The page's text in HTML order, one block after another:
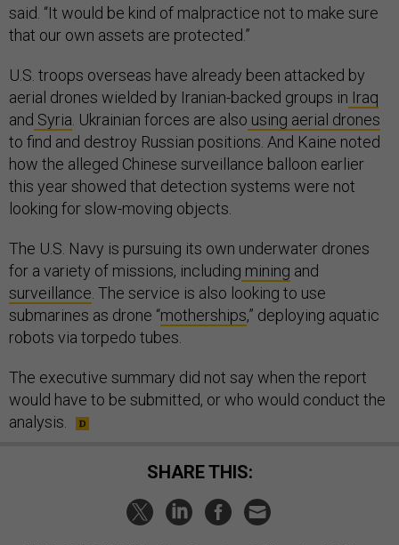
said. “It would be kind of malpractice not to make sure
that our own assets are protected.”
U.S. troops overseas have already been attacked by
aerial drones wielded by Iranian-backed groups in Iraq
and Syria . Ukrainian forces are also using aerial drones
to find and destroy Russian positions. And Kaine noted
how the alleged Chinese surveillance balloon earlier
this year showed that detection systems were not
looking for slow-moving objects.
The U.S. Navy is pursuing its own underwater drones
for a variety of missions, including mining and
surveillance . The service is also looking to use
submarines as drone “motherships,” deploying aquatic
robots via torpedo tubes.
The executive summary did not say when the report
would have to be submitted, or who would conduct the
analysis.
SHARE THIS: